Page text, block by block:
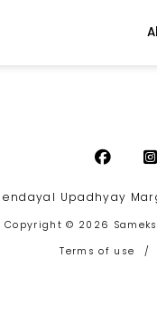
Upadhyay
Copyright © 2026
Terms of use
/